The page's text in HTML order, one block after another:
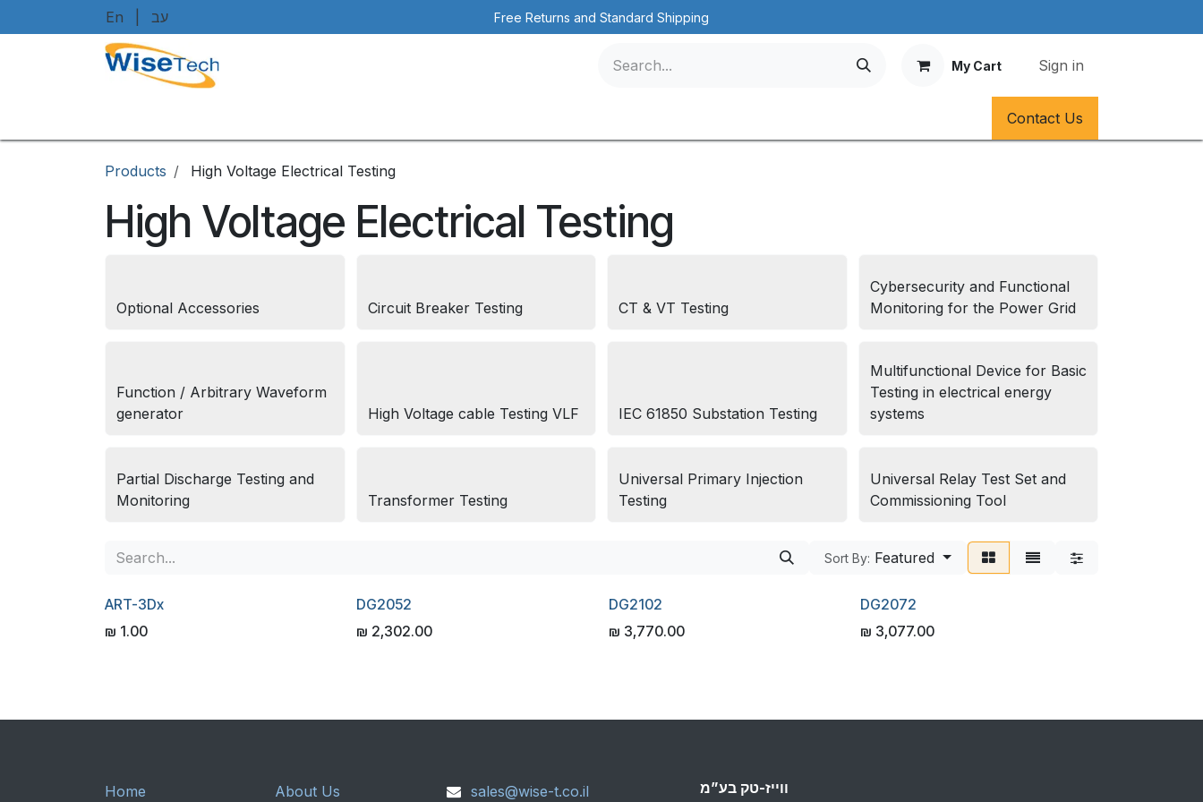
En עב Free Returns and Standard Shipping
My Cart Sign in
Contact Us
Products High Voltage Electrical Testing
High Voltage Electrical Testing
Optional Accessories Circuit Breaker Testing CT & VT Testing
Cybersecurity and Functional
Monitoring for the Power Grid
Function / Arbitrary Waveform
generator
High Voltage cable Testing VLF IEC 61850 Substation Testing
Multifunctional Device for Basic
Testing in electrical energy
systems
Partial Discharge Testing and
Monitoring
Transformer Testing
Universal Primary Injection
Testing
Universal Relay Test Set and
Commissioning Tool
Sort By: Featured
ART-3Dx
₪ 1.00
DG2052
₪ 2,302.00
DG2102
₪ 3,770.00
DG2072
₪ 3,077.00
Home About Us sales@wise-t.co.il
ווייז-טק בע”מ